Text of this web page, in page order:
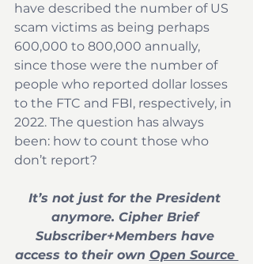
have described the number of US
scam victims as being perhaps
600,000 to 800,000 annually,
since those were the number of
people who reported dollar losses
to the FTC and FBI, respectively, in
2022. The question has always
been: how to count those who
don’t report?
It’s not just for the President
anymore. Cipher Brief
Subscriber+Members have
access to their own Open Source